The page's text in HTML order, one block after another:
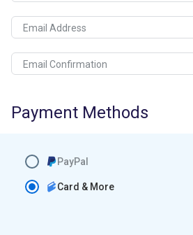
Email Address
Email Confirmation
Payment Methods
Card & More
PayPal